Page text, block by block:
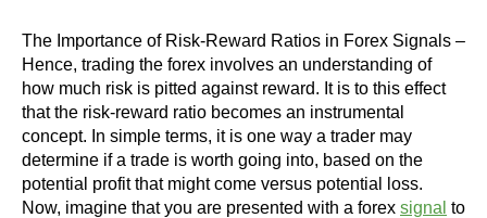
The Importance of Risk-Reward Ratios in Forex Signals –
Hence, trading the forex involves an understanding of
how much risk is pitted against reward. It is to this effect
that the risk-reward ratio becomes an instrumental
concept. In simple terms, it is one way a trader may
determine if a trade is worth going into, based on the
potential profit that might come versus potential loss.
Now, imagine that you are presented with a forex signal to